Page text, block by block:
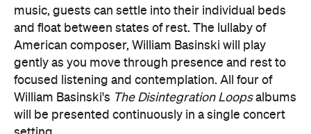
composer and saxophonist Bendik Giske, who will
give a solo avant-garde performance. As morning
arrives, a special guest performance will gently stir
the room awake and help guests to reflect on this
once-in-a-lifetime musical experience.
Purchase your ticketshere.